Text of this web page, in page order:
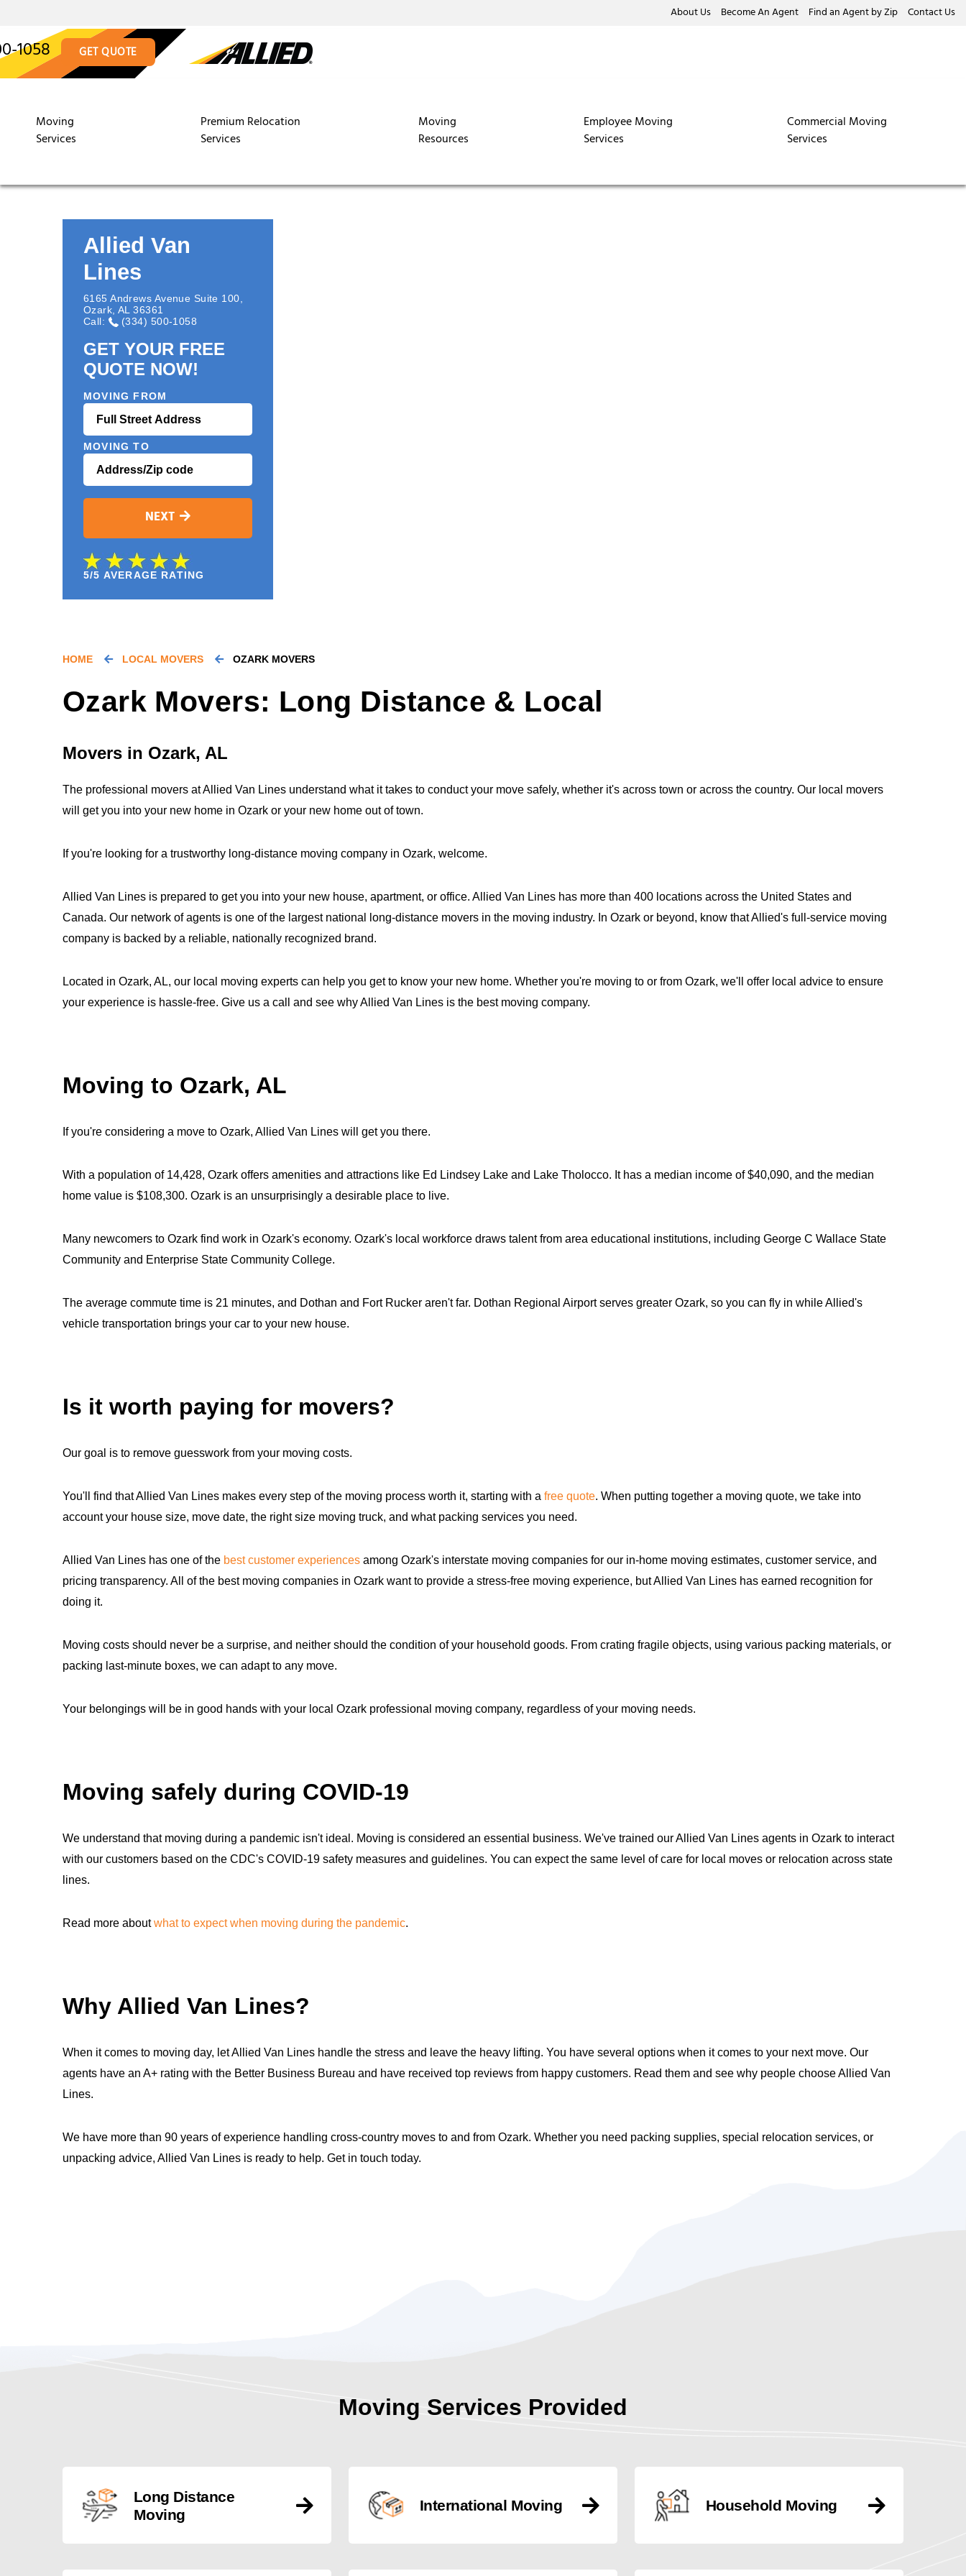
About Us Become An Agent Find an Agent by Zip Contact Us
Moving
Services
Premium Relocation
Services
Moving
Resources
Employee Moving
Services
Commercial Moving
Services
1058 GET QUOTE
Allied Van
Lines
6165 Andrews Avenue Suite 100
Ozark ,AL 36361
Call:
(334) 500-1058
GET YOUR FREE
QUOTE NOW!
MOVING FROM
MOVING TO
NEXT
5/5 AVERAGE RATING
HOME LOCAL MOVERS OZARK MOVERS
Ozark Movers: Long Distance & Local
Movers in Ozark, AL
The professional movers at Allied Van Lines understand what it takes to conduct your move safely, whether it's across town or across the country. Our local movers
will get you into your new home in Ozark or your new home out of town.
If you're looking for a trustworthy long-distance moving company in Ozark, welcome.
Allied Van Lines is prepared to get you into your new house, apartment, or office. Allied Van Lines has more than 400 locations across the United States and
Canada. Our network of agents is one of the largest national long-distance movers in the moving industry. In Ozark or beyond, know that Allied's full-service moving
company is backed by a reliable, nationally recognized brand.
Located in Ozark, AL, our local moving experts can help you get to know your new home. Whether you're moving to or from Ozark, we'll offer local advice to ensure
your experience is hassle-free. Give us a call and see why Allied Van Lines is the best moving company.
Moving to Ozark, AL
If you're considering a move to Ozark, Allied Van Lines will get you there.
With a population of 14,428, Ozark offers amenities and attractions like Ed Lindsey Lake and Lake Tholocco. It has a median income of $40,090, and the median
home value is $108,300. Ozark is an unsurprisingly a desirable place to live.
Many newcomers to Ozark find work in Ozark's economy. Ozark's local workforce draws talent from area educational institutions, including George C Wallace State
Community and Enterprise State Community College.
The average commute time is 21 minutes, and Dothan and Fort Rucker aren't far. Dothan Regional Airport serves greater Ozark, so you can fly in while Allied's
vehicle transportation brings your car to your new house.
Is it worth paying for movers?
Our goal is to remove guesswork from your moving costs.
You'll find that Allied Van Lines makes every step of the moving process worth it, starting with a free quote. When putting together a moving quote, we take into
account your house size, move date, the right size moving truck, and what packing services you need.
Allied Van Lines has one of the best customer experiences among Ozark's interstate moving companies for our in-home moving estimates, customer service, and
pricing transparency. All of the best moving companies in Ozark want to provide a stress-free moving experience, but Allied Van Lines has earned recognition for
doing it.
Moving costs should never be a surprise, and neither should the condition of your household goods. From crating fragile objects, using various packing materials, or
packing last-minute boxes, we can adapt to any move.
Your belongings will be in good hands with your local Ozark professional moving company, regardless of your moving needs.
Moving safely during COVID-19
We understand that moving during a pandemic isn't ideal. Moving is considered an essential business. We've trained our Allied Van Lines agents in Ozark to interact
with our customers based on the CDC's COVID-19 safety measures and guidelines. You can expect the same level of care for local moves or relocation across state
lines.
Read more aboutwhat to expect when moving during the pandemic.
Why Allied Van Lines?
When it comes to moving day, let Allied Van Lines handle the stress and leave the heavy lifting. You have several options when it comes to your next move. Our
agents have an A+ rating with the Better Business Bureau and have received top reviews from happy customers. Read them and see why people choose Allied Van
Lines.
We have more than 90 years of experience handling cross-country moves to and from Ozark. Whether you need packing supplies, special relocation services, or
unpacking advice, Allied Van Lines is ready to help. Get in touch today.
Moving Services Provided
Long Distance
Moving
International Moving Household Moving